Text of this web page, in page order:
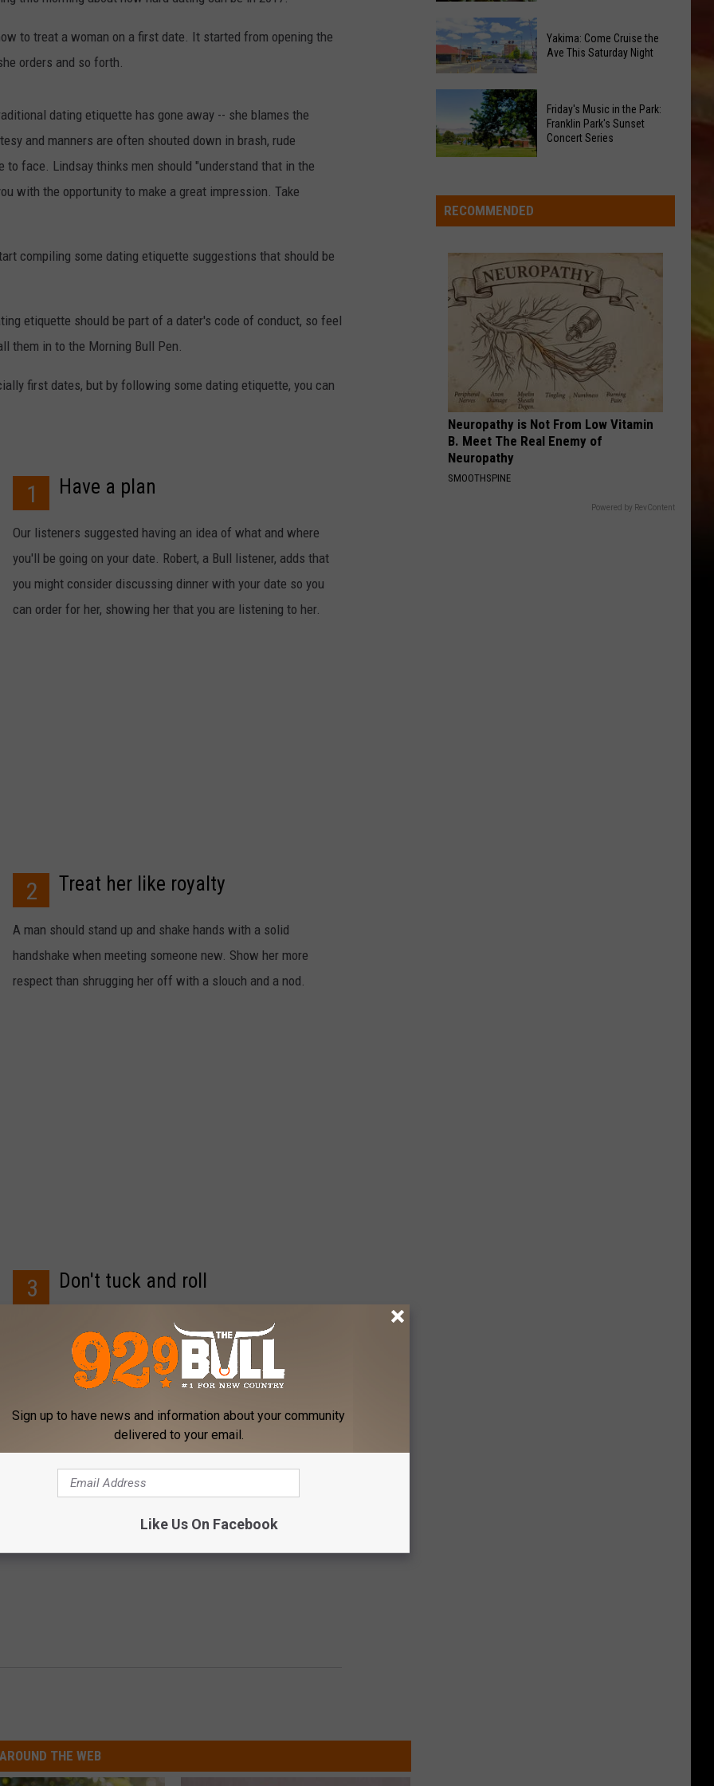
FITZ
USA
LISTEN LISTEN LIVE
ALEXA
ON DEMAND
to treat a woman on a first date. It started from opening the
orders and so forth.
dating etiquette has gone away -- she blames the
and manners are often shouted down in brash, rude
face. Lindsay thinks men should "understand that in the
with the opportunity to make a great impression. Take
compiling some dating etiquette suggestions that should be
etiquette should be part of a dater's code of conduct, so feel
them in to the Morning Bull Pen.
first dates, but by following some dating etiquette, you can
1 Have a plan
Our listeners suggested having an idea of what and where
you'll be going on your date. Robert, a Bull listener, adds that
you might consider discussing dinner with your date so you
can order for her, showing her that you are listening to her.
2 Treat her like royalty
A man should stand up and shake hands with a solid
handshake when meeting someone new. Show her more
respect than shrugging her off with a slouch and a nod.
3 Don't tuck and roll
One listener who's obviously had this happen on a date
suggests walking your date to the door -- not speeding off
before she even gets into the house.
AROUND THE WEB
Free
Movies
at
Chesterley
on
Sundays
Celebrate
the
2026
Moxee
Festival
This
Yakima:
Come
Cruise
the
This
Saturday
Yakima: Come Cruise the
Ave This Saturday Night
in
the
Franklin
Park's
Sunset
Concert
Series
Friday's Music in the Park:
Franklin Park's Sunset
Concert Series
RECOMMENDED
Neuropathy is Not From Low Vitamin
B. Meet The Real Enemy of
Neuropathy
SMOOTHSPINE
Powered by RevContent
Sign up to have news and information about your community
delivered to your email.
Like Us On Facebook